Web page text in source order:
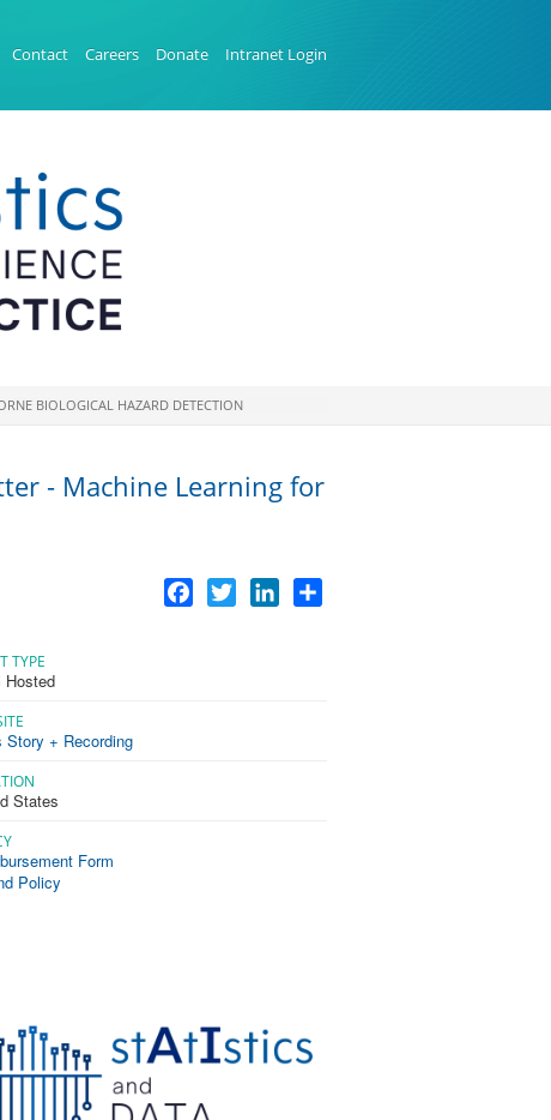
Contact Careers Donate Intranet Login
BIOLOGICAL HAZARD DETECTION
- Machine Learning for
Facebook
Twitter LinkedIn
TYPE
Hosted
Story + Recording
States
Form
Policy